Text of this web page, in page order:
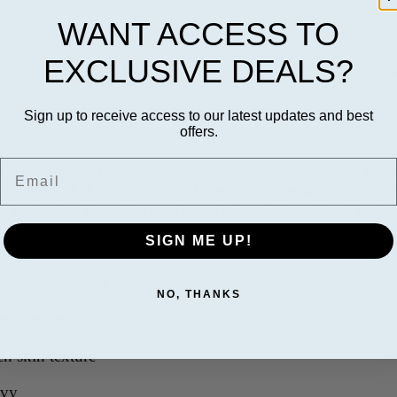
Details
with TriHex Technology (1.7 oz)
TriHex Technology® is a specialized treatment
support skin firmness and smoothness while
on the neck area appears more refined, toned, and
firmness and elasticity
and fine lines
skin texture
WANT ACCESS TO
EXCLUSIVE DEALS?
Sign up to receive access to our latest updates and best
offers.
SIGN ME UP!
NO, THANKS